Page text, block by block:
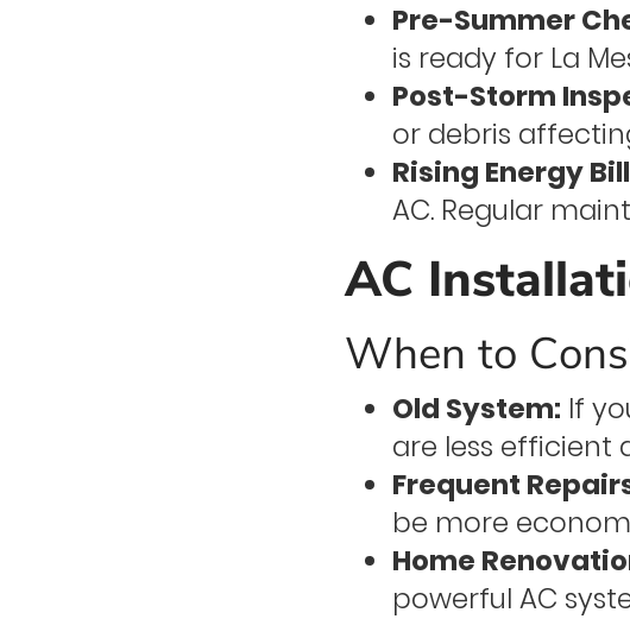
Pre-Summer
is ready for La
Post-Storm
or debris
Rising Energy
AC. Regular
AC
When to
Old System: If
are less efficient
Frequent
be more
Home
powerful AC